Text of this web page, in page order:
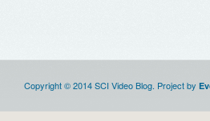
Copyright © 2014 SCI Video Blog. Project by